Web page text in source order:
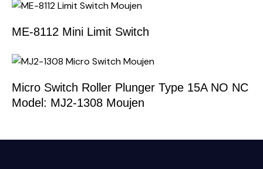
ME-8112 Mini Limit Switch
Micro Switch Roller Plunger Type 15A NO NC
Model: MJ2-1308 Moujen